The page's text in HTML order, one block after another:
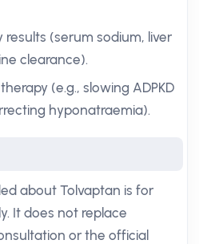
(serum sodium, liver
clearance).
(e.g., slowing ADPKD
hyponatraemia).
about Tolvaptan is for
It does not replace
or the official